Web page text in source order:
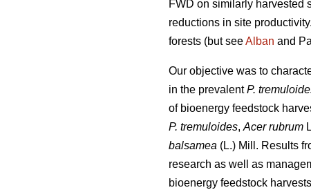
FWD on similarly harvested
reductions in site
forests (but seeAlban and
Our objective was to
in the prevalentP.
of bioenergy feedstock
P. tremuloides, Acer rubrum
balsamea (L.) Mill. Results
research as well as
bioenergy feedstock